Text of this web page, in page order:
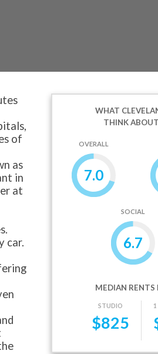
of
as
in
at
car.
WHAT
THINK
OVERALL
7.0
SOCIAL
6.7
MEDIAN RENTS
STUDIO
$825